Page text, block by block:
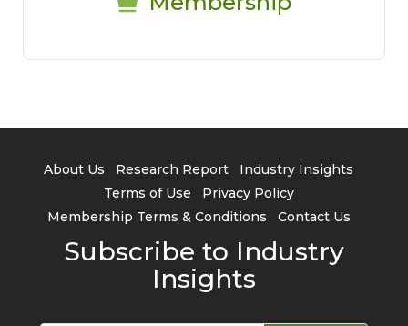
About Us Research Report
Industry Insights
Terms of Use
Privacy Policy
Membership Terms & Conditions
Contact Us
Subscribe to Industry
Insights